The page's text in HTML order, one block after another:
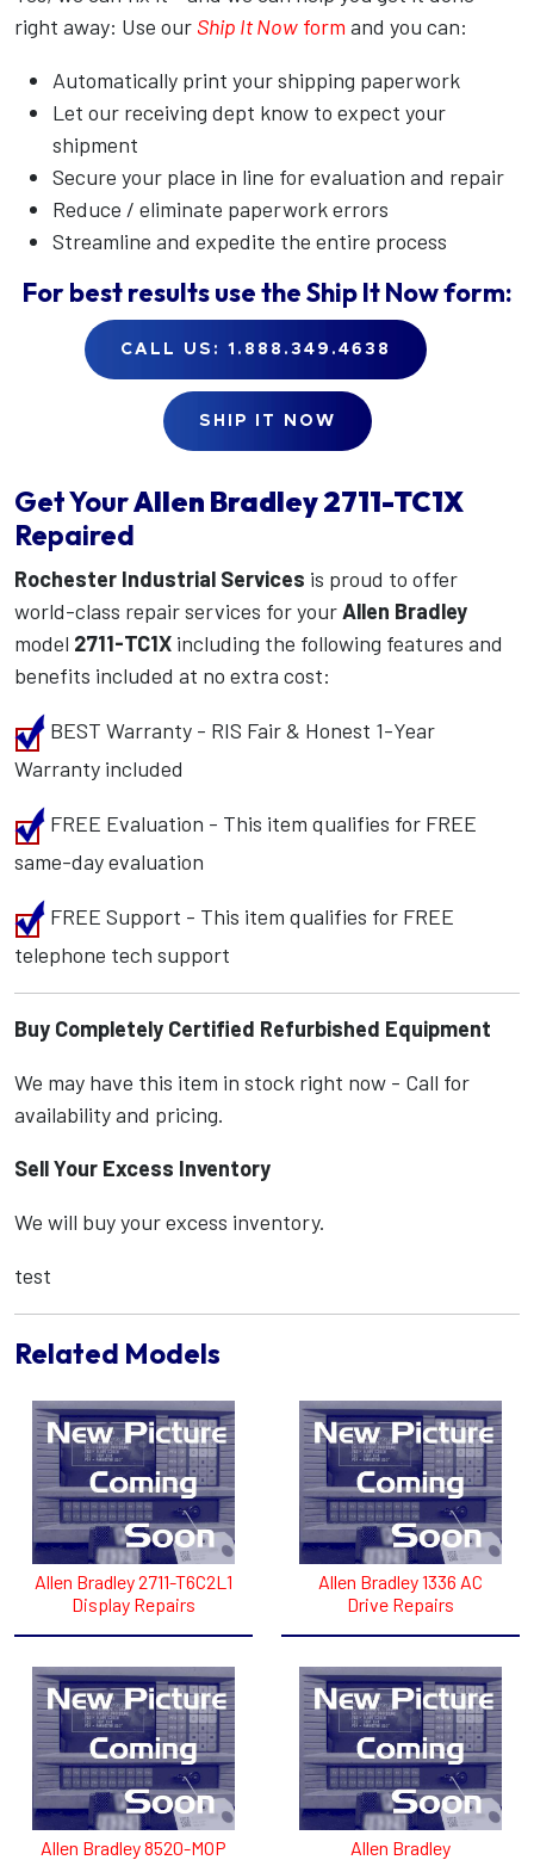
right away: Use our Ship It Now form and you can:
Automatically print your shipping paperwork
Let our receiving dept know to expect your
shipment
Secure your place in line for evaluation and repair
Reduce / eliminate paperwork errors
Streamline and expedite the entire process
For best results use theShip It Nowform:
CALL US: 1.888.349.4638
SHIP IT NOW
Get YourAllen Bradley2711-TC1X
Repaired
Rochester Industrial Services is proud to offer
world-class repair services for yourAllen Bradley
model 2711-TC1X including the following features and
benefits included at no extra cost:
BEST Warranty - RIS Fair & Honest 1-Year
Warranty included
FREE Evaluation - This item qualifies for FREE
same-day evaluation
FREE Support - This item qualifies for FREE
telephone tech support
Buy Completely Certified Refurbished Equipment
We may have this item in stock right now - Call for
availability and pricing.
Sell Your Excess Inventory
We will buy your excess inventory.
test
Related Models
Allen Bradley 2711-T6C2L1
Display Repairs
Allen Bradley 1336 AC
Drive Repairs
Allen Bradley 8520-MOP
Allen Bradley